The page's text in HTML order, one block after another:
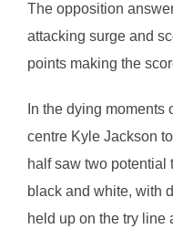
The opposition
attacking surge and
points making the
In the dying moments
centre Kyle Jackson
half saw two potential
black and white, with
held up on the try line